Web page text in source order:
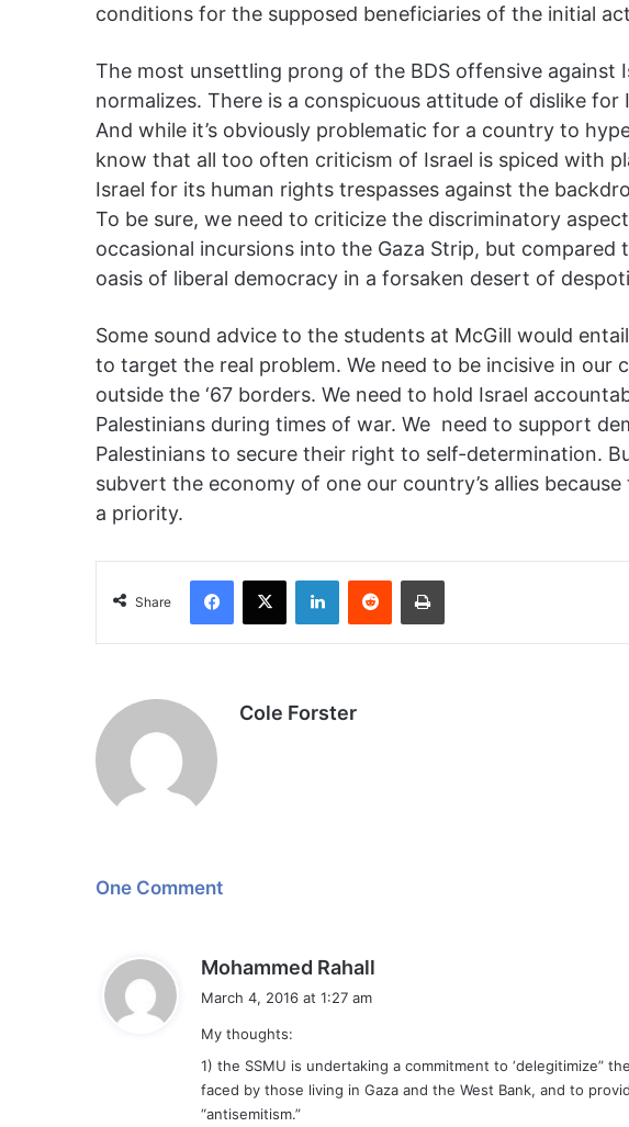
conditions for the supposed beneficiaries of the initial
The most unsettling prong of the BDS offensive against
normalizes. There is a conspicuous attitude of dislike for
And while it’s obviously problematic for a country to
know that all too often criticism of Israel is spiced with
Israel for its human rights trespasses against the
To be sure, we need to criticize the discriminatory
occasional incursions into the Gaza Strip, but compared
oasis of liberal democracy in a forsaken desert of
Some sound advice to the students at McGill would
to target the real problem. We need to be incisive in our
outside the ‘67 borders. We need to hold Israel
Palestinians during times of war. We need to support
Palestinians to secure their right to self-determination.
subvert the economy of one our country’s allies
a priority.
Share
Cole Forster
One Comment
Mohammed Rahall
:
March 4, 2016 at 1:27 am
My thoughts:
1) the SSMU is undertaking a commitment to ‘delegitimize”
faced by those living in Gaza and the West Bank, and to
“antisemitism.”